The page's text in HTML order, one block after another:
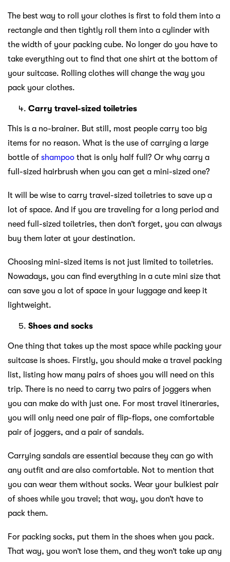
The best way to roll your clothes is first to fold them into a
rectangle and then tightly roll them into a cylinder with
the width of your packing cube. No longer do you have to
take everything out to find that one shirt at the bottom of
your suitcase. Rolling clothes will change the way you
pack your clothes.
Carry travel-sized toiletries
This is a no-brainer. But still, most people carry too big
items for no reason. What is the use of carrying a large
bottle of shampoo that is only half full? Or why carry a
full-sized hairbrush when you can get a mini-sized one?
It will be wise to carry travel-sized toiletries to save up a
lot of space. And if you are traveling for a long period and
need full-sized toiletries, then don’t forget, you can always
buy them later at your destination.
Choosing mini-sized items is not just limited to toiletries.
Nowadays, you can find everything in a cute mini size that
can save you a lot of space in your luggage and keep it
lightweight.
Shoes and socks
One thing that takes up the most space while packing your
suitcase is shoes. Firstly, you should make a travel packing
list, listing how many pairs of shoes you will need on this
trip. There is no need to carry two pairs of joggers when
you can make do with just one. For most travel itineraries,
you will only need one pair of flip-flops, one comfortable
pair of joggers, and a pair of sandals.
Carrying sandals are essential because they can go with
any outfit and are also comfortable. Not to mention that
you can wear them without socks. Wear your bulkiest pair
of shoes while you travel; that way, you don’t have to
pack them.
For packing socks, put them in the shoes when you pack.
That way, you won’t lose them, and they won’t take up any